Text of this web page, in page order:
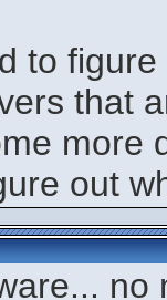
to
that
more
out
no